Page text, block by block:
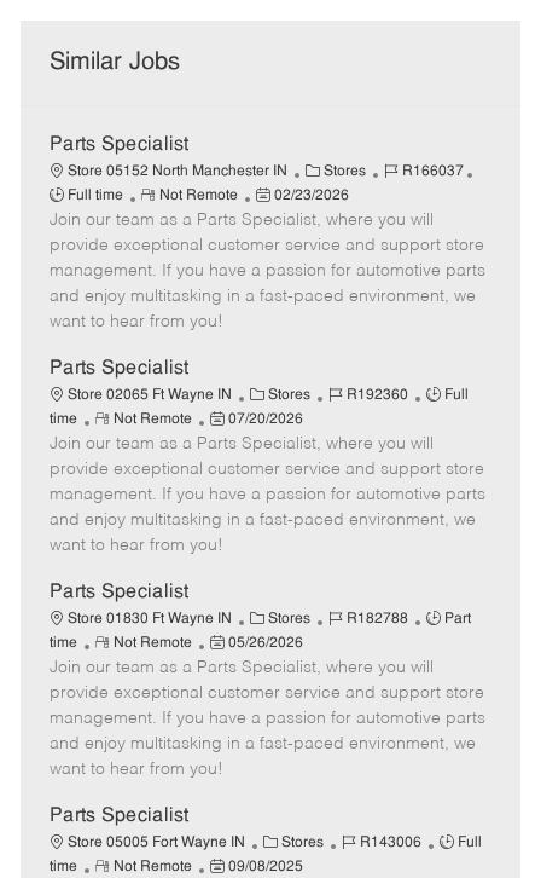
Similar Jobs
Parts Specialist
Store 05152 North Manchester IN
C
a
t
e
g
o
Stores
J
b
I
d
R166037
T
y
Full time
R
e
m
o
t
e
Not Remote
P
o
s
t
e
t
e
02/23/2026
Join our team as a Parts Specialist, where you will
provide exceptional customer service and support store
management. If you have a passion for automotive parts
and enjoy multitasking in a fast-paced environment, we
want to hear from you!
Parts Specialist
Store 02065 Ft Wayne IN
C
a
t
e
g
o
Stores
J
b
I
d
R192360
J
b
T
y
p
Full
time
R
e
m
o
t
e
Not Remote
P
o
s
t
e
d
t
e
07/20/2026
Join our team as a Parts Specialist, where you will
provide exceptional customer service and support store
management. If you have a passion for automotive parts
and enjoy multitasking in a fast-paced environment, we
want to hear from you!
Parts Specialist
Store 01830 Ft Wayne IN
C
a
t
e
g
o
Stores
J
b
I
d
R182788
J
b
T
y
p
Part
time
R
e
m
o
t
e
Not Remote
P
o
s
t
e
d
t
e
05/26/2026
Join our team as a Parts Specialist, where you will
provide exceptional customer service and support store
management. If you have a passion for automotive parts
and enjoy multitasking in a fast-paced environment, we
want to hear from you!
Parts Specialist
Store 05005 Fort Wayne IN
C
a
Stores
J
R143006
J
Full
time
R
Not Remote
P
09/08/2025